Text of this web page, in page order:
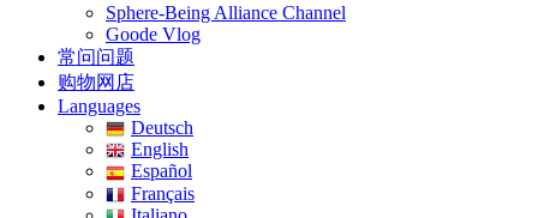
Sphere-Being Alliance Channel
Goode Vlog
常问问题
购物网店
Languages
Deutsch
English
Español
Français